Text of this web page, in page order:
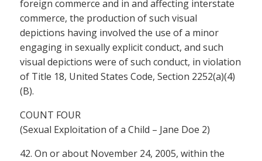
foreign commerce and in and affecting interstate
commerce, the production of such visual
depictions having involved the use of a minor
engaging in sexually explicit conduct, and such
visual depictions were of such conduct, in violation
of Title 18, United States Code, Section 2252(a)(4)
(B).
COUNT FOUR
(Sexual Exploitation of a Child – Jane Doe 2)
42. On or about November 24, 2005, within the